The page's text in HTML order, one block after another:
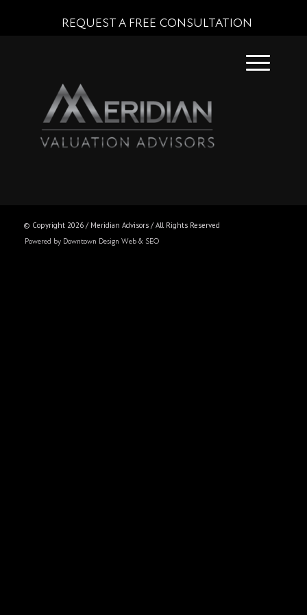
REQUEST A FREE CONSULTATION
© Copyright 2026 / Meridian Advisors / All Rights Reserved
Powered by Downtown Design Web & SEO